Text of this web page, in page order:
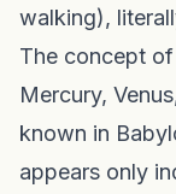
walking),
The concept
Mercury,
known in
appears only